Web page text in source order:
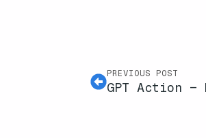
PREVIOUS POST
GPT Action –